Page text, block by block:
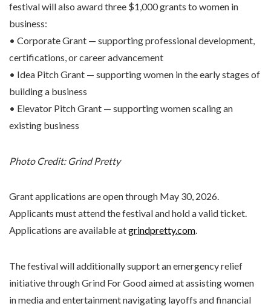
festival will also award three $1,000 grants to women in
business:
• Corporate Grant — supporting professional development,
certifications, or career advancement
• Idea Pitch Grant — supporting women in the early stages of
building a business
• Elevator Pitch Grant — supporting women scaling an
existing business
Photo Credit: Grind Pretty
Grant applications are open through May 30, 2026.
Applicants must attend the festival and hold a valid ticket.
Applications are available atgrindpretty.com.
The festival will additionally support an emergency relief
initiative through Grind For Good aimed at assisting women
in media and entertainment navigating layoffs and financial